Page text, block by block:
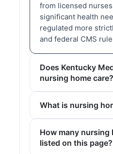
from licensed
significant health
regulated more
and federal CMS
Does Kentucky
nursing home care?
What is nursing
How many nursing
listed on this page?